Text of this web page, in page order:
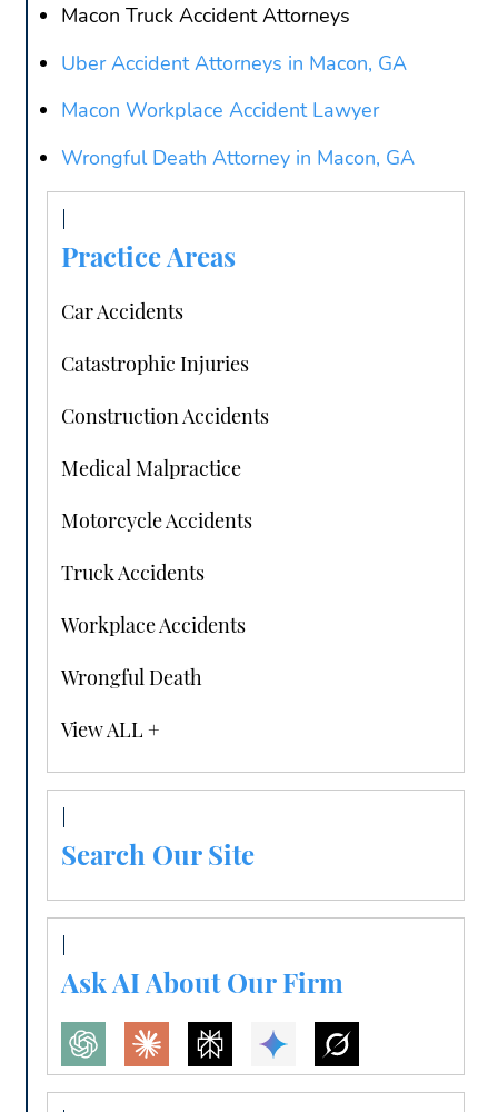
Macon Truck Accident Attorneys
Uber Accident Attorneys in Macon, GA
Macon Workplace Accident Lawyer
Wrongful Death Attorney in Macon, GA
Practice Areas
Car Accidents
Catastrophic Injuries
Construction Accidents
Medical Malpractice
Motorcycle Accidents
Truck Accidents
Workplace Accidents
Wrongful Death
View ALL +
Search Our Site
Ask AI About Our Firm